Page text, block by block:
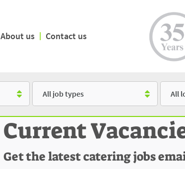
About us | Contact us
Type
Current
Get the latest catering jobs